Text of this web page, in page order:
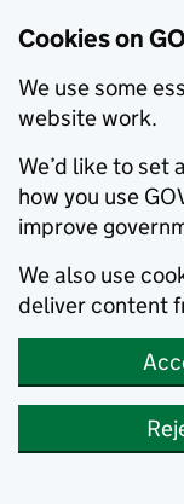
Cookies on
We use some
website work.
We’d like to
how you use
improve
We also use
deliver content